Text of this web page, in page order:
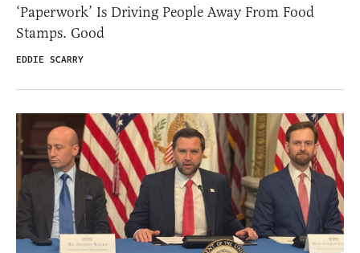
‘Paperwork’ Is Driving People Away From Food
Stamps. Good
EDDIE SCARRY